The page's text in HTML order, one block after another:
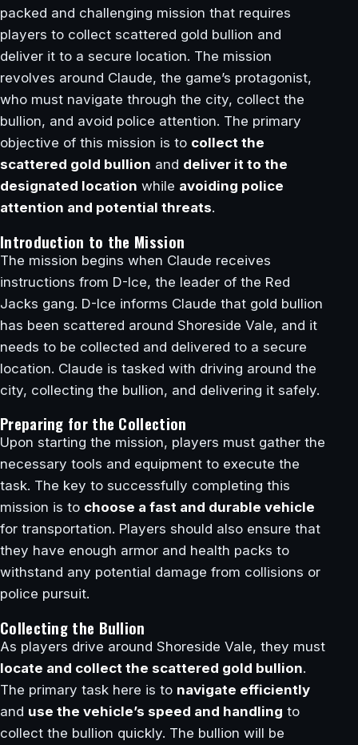
packed and challenging mission that requires
players to collect scattered gold bullion and
deliver it to a secure location. The mission
revolves around Claude, the game’s protagonist,
who must navigate through the city, collect the
bullion, and avoid police attention. The primary
objective of this mission is to collect the
scattered gold bullion and deliver it to the
designated location while avoiding police
attention and potential threats.
Introduction to the Mission
The mission begins when Claude receives
instructions from D-Ice, the leader of the Red
Jacks gang. D-Ice informs Claude that gold bullion
has been scattered around Shoreside Vale, and it
needs to be collected and delivered to a secure
location. Claude is tasked with driving around the
city, collecting the bullion, and delivering it safely.
Preparing for the Collection
Upon starting the mission, players must gather the
necessary tools and equipment to execute the
task. The key to successfully completing this
mission is to choose a fast and durable vehicle
for transportation. Players should also ensure that
they have enough armor and health packs to
withstand any potential damage from collisions or
police pursuit.
Collecting the Bullion
As players drive around Shoreside Vale, they must
locate and collect the scattered gold bullion.
The primary task here is to navigate efficiently
and use the vehicle’s speed and handling to
collect the bullion quickly. The bullion will be